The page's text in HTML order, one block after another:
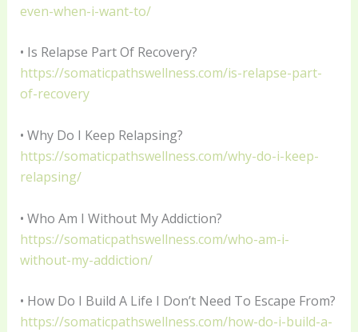
even-when-i-want-to/
• Is Relapse Part Of Recovery?
https://somaticpathswellness.com/is-relapse-part-
of-recovery
• Why Do I Keep Relapsing?
https://somaticpathswellness.com/why-do-i-keep-
relapsing/
• Who Am I Without My Addiction?
https://somaticpathswellness.com/who-am-i-
without-my-addiction/
• How Do I Build A Life I Don’t Need To Escape From?
https://somaticpathswellness.com/how-do-i-build-a-